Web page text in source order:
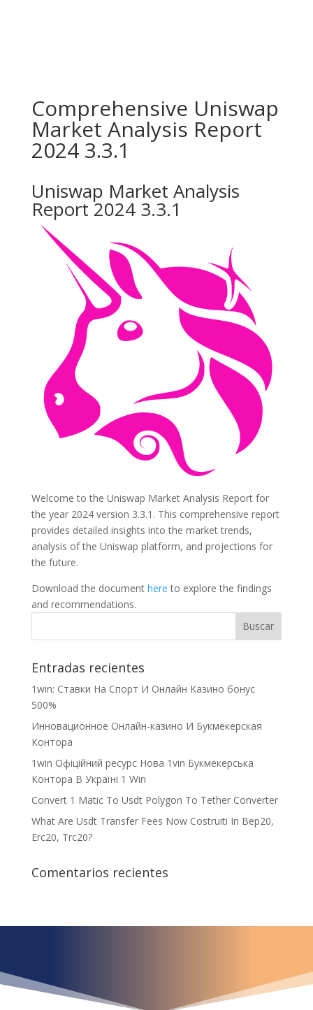
Comprehensive Uniswap
Market Analysis Report
2024 3.3.1
Uniswap Market Analysis
Report 2024 3.3.1
Welcome to the Uniswap Market Analysis Report for
the year 2024 version 3.3.1. This comprehensive report
provides detailed insights into the market trends,
analysis of the Uniswap platform, and projections for
the future.
Download the document here to explore the findings
and recommendations.
Entradas recientes
1win: Ставки На Cпорт И Онлайн Казино бонус
500%
Инновационное Онлайн-казино И Букмекерская
Контора
1win Офіційний ресурс Нова 1vin Букмекерська
Контора В Україні 1 Win
Convert 1 Matic To Usdt Polygon To Tether Converter
What Are Usdt Transfer Fees Now Costruiti In Bep20,
Erc20, Trc20?
Comentarios recientes